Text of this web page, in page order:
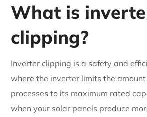
What is
clipping?
Inverter clipping is a safety and
where the inverter limits the
processes to its maximum rated
when your solar panels produce